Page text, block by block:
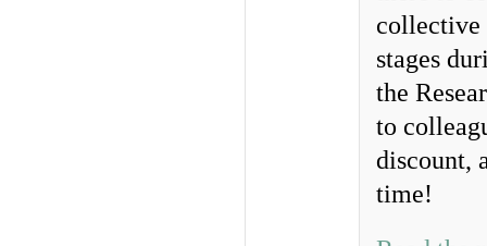
collective
stages
the
to
discount,
time!